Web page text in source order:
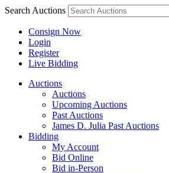
Search Auctions
Consign Now
Login
Register
Live Bidding
Auctions
Auctions
Upcoming Auctions
Past Auctions
James D. Julia Past Auctions
Bidding
My Account
Bid Online
Bid in-Person